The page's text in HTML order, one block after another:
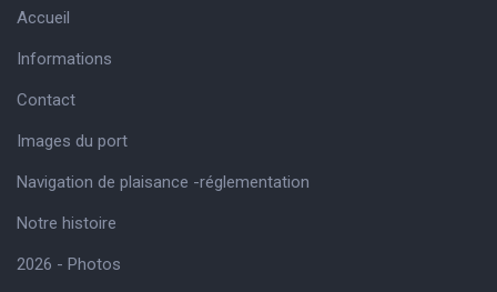
Accueil
Informations
Contact
Images du port
Navigation de plaisance -réglementation
Notre histoire
2026 - Photos